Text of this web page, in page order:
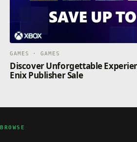
GAMES · GAMES
Discover Unforgettable
Enix Publisher Sale
BROWSE